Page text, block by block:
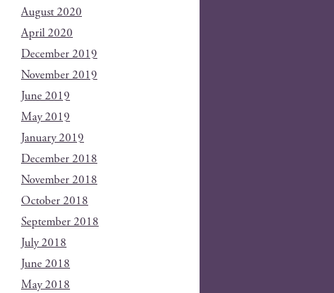
August 2020
April 2020
December 2019
November 2019
June 2019
May 2019
January 2019
December 2018
November 2018
October 2018
September 2018
July 2018
June 2018
May 2018